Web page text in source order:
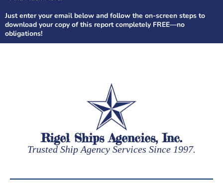
Just enter your email below and follow the on-screen steps to
download your copy of this report completely FREE—no
obligations!
Rigel Ships Agencies, Inc.
Trusted Ship Agency Services Since 1997.